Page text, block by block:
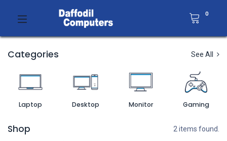
0
Categories See All
Laptop Desktop Monitor Gaming
Shop 2 items found.